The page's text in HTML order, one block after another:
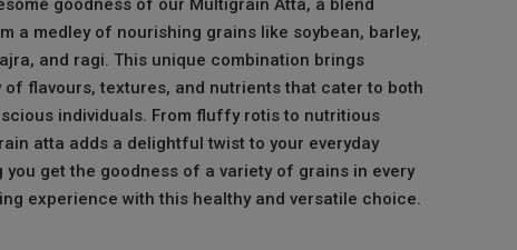
goodness of our Multigrain Atta, a blend
a medley of nourishing grains like soybean, barley,
and ragi. This unique combination brings
of flavours, textures, and nutrients that cater to both
individuals. From fluffy rotis to nutritious
atta adds a delightful twist to your everyday
you get the goodness of a variety of grains in every
experience with this healthy and versatile choice.